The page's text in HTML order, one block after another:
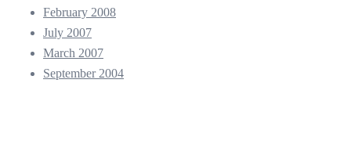
February 2008
July 2007
March 2007
September 2004